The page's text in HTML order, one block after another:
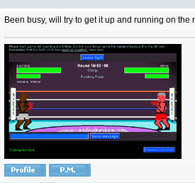
Been busy, will try to get it up and running on the